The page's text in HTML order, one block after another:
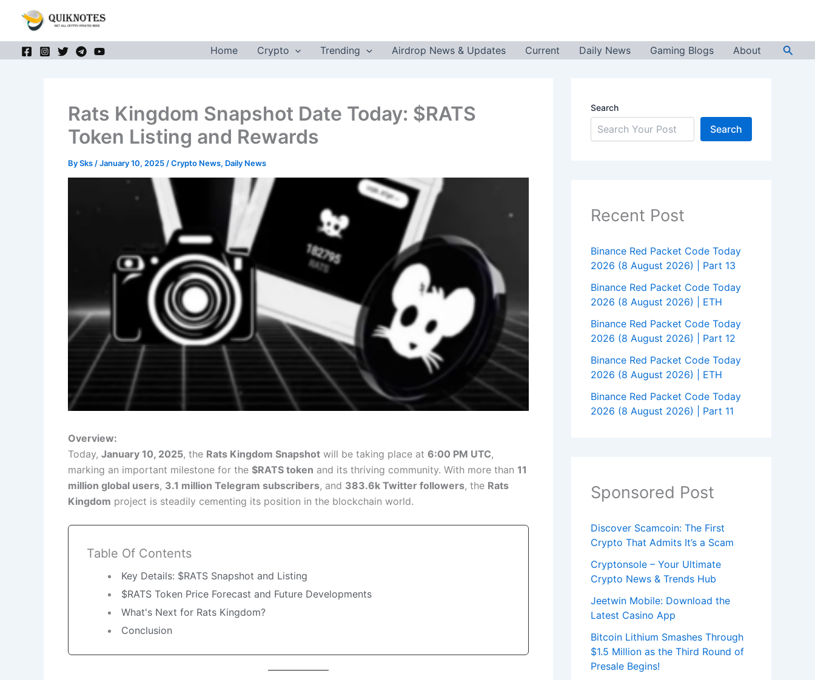
content
Home
Crypto Trending Airdrop News & Updates Current Daily News Gaming Blogs About
Rats Kingdom Snapshot Date Today: $RATS
Token Listing and Rewards
BySks /January 10, 2025 /Crypto News, Daily News
Overview:
Today, January 10, 2025, the Rats Kingdom Snapshot will be taking place at 6:00 PM UTC,
marking an important milestone for the $RATS token and its thriving community. With more than 11
million global users, 3.1 million Telegram subscribers, and 383.6k Twitter followers, the Rats
Kingdom project is steadily cementing its position in the blockchain world.
Table Of Contents
Key Details: $RATS Snapshot and Listing
$RATS Token Price Forecast and Future Developments
What's Next for Rats Kingdom?
Conclusion
Search
Search
Recent Post
Binance Red Packet Code Today
2026 (8 August 2026) | Part 13
Binance Red Packet Code Today
2026 (8 August 2026) | ETH
Binance Red Packet Code Today
2026 (8 August 2026) | Part 12
Binance Red Packet Code Today
2026 (8 August 2026) | ETH
Binance Red Packet Code Today
2026 (8 August 2026) | Part 11
Sponsored Post
Discover Scamcoin: The First
Crypto That Admits It’s a Scam
Cryptonsole – Your Ultimate
Crypto News & Trends Hub
Jeetwin Mobile: Download the
Latest Casino App
Bitcoin Lithium Smashes Through
$1.5 Million as the Third Round of
Presale Begins!